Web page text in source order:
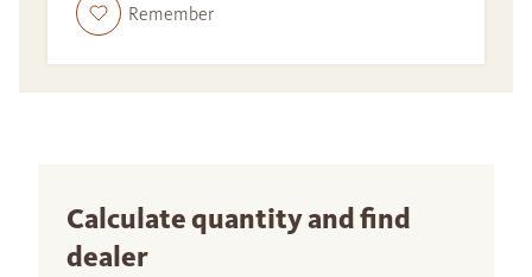
Remember
Calculate quantity and find
dealer